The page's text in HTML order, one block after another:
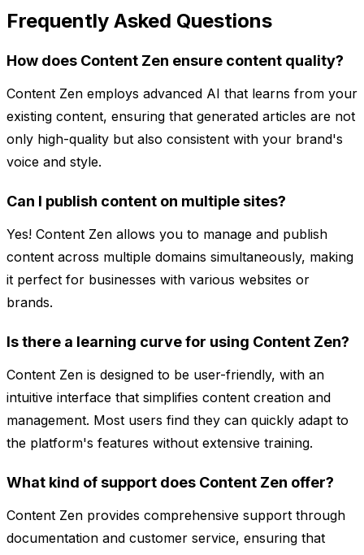
Frequently Asked Questions
How does Content Zen ensure content quality?
Content Zen employs advanced AI that learns from your
existing content, ensuring that generated articles are not
only high-quality but also consistent with your brand's
voice and style.
Can I publish content on multiple sites?
Yes! Content Zen allows you to manage and publish
content across multiple domains simultaneously, making
it perfect for businesses with various websites or
brands.
Is there a learning curve for using Content Zen?
Content Zen is designed to be user-friendly, with an
intuitive interface that simplifies content creation and
management. Most users find they can quickly adapt to
the platform's features without extensive training.
What kind of support does Content Zen offer?
Content Zen provides comprehensive support through
documentation and customer service, ensuring that